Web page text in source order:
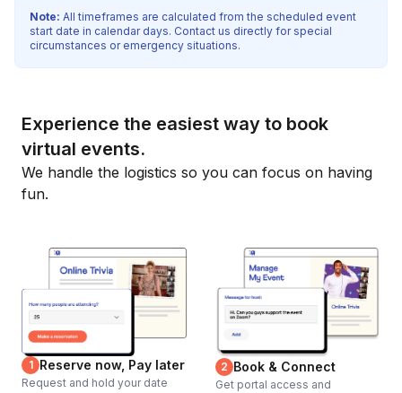
Note: All timeframes are calculated from the scheduled event
start date in calendar days. Contact us directly for special
circumstances or emergency situations.
Experience the easiest way to book
virtual events.
We handle the logistics so you can focus on having
fun.
1 Reserve now, Pay later
Request and hold your date
2 Book & Connect
Get portal access and